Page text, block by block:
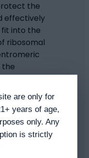
the
effectively
fit into the
ribosomal
the
the age-
by
potential
the
are only for
years of age,
only. Any
is strictly